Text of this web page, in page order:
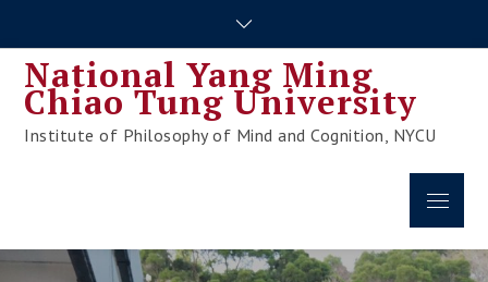
content
National Yang Ming
Chiao Tung University
Institute of Philosophy of Mind and Cognition, NYCU
Menu